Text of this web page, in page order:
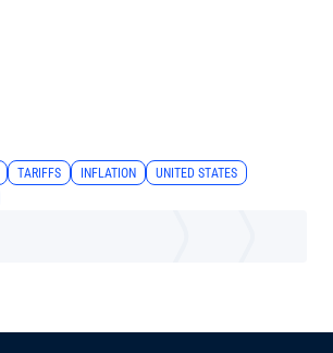
TARIFFS INFLATION
UNITED STATES